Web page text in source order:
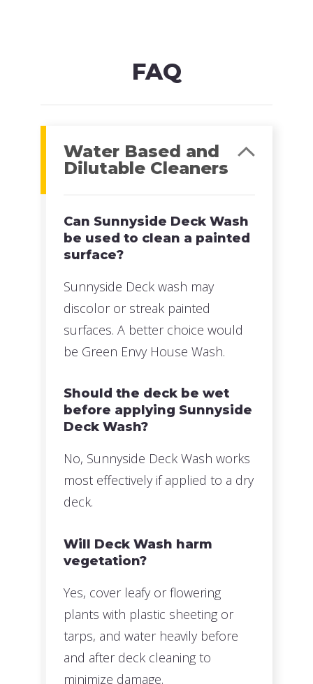
FAQ
Water Based and
Dilutable Cleaners
Can Sunnyside Deck Wash
be used to clean a painted
surface?
Sunnyside Deck wash may
discolor or streak painted
surfaces. A better choice would
be Green Envy House Wash.
Should the deck be wet
before applying Sunnyside
Deck Wash?
No, Sunnyside Deck Wash works
most effectively if applied to a dry
deck.
Will Deck Wash harm
vegetation?
Yes, cover leafy or flowering
plants with plastic sheeting or
tarps, and water heavily before
and after deck cleaning to
minimize damage.